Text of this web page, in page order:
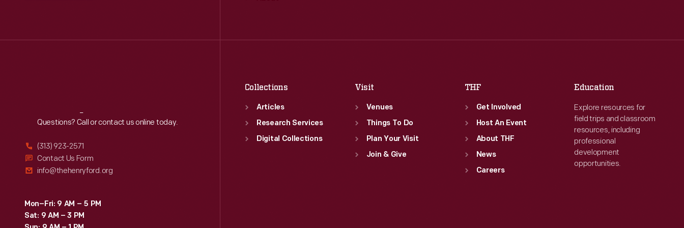
Fri:9:30 a.m.-5 p.m.
Fri:9:30 a.m.-5 p.m.
Reach Out
Questions? Call or contact us online today.
(313) 923-2571
Contact Us Form
info@thehenryford.org
Mon–Fri: 9 AM – 5 PM
Sat: 9 AM – 3 PM
Collections
Articles
Research Services
Digital Collections
Visit
Venues
Things To Do
Plan Your Visit
Join & Give
THF
Get Involved
Host An Event
About THF
News
Careers
Education
Explore resources for
field trips and classroom
resources, including
professional
development
opportunities.